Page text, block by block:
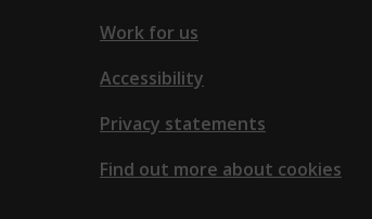
Work for us
Accessibility
Privacy statements
Find out more about cookies